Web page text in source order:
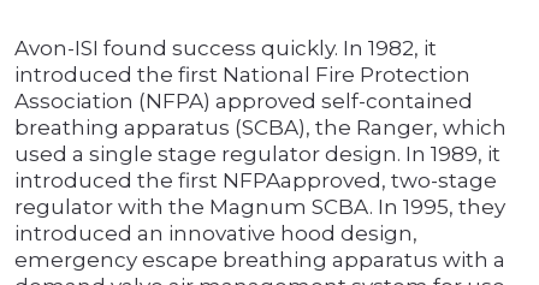
Avon-ISI found success quickly. In 1982, it
introduced the first National Fire Protection
Association (NFPA) approved self-contained
breathing apparatus (SCBA), the Ranger, which
used a single stage regulator design. In 1989, it
introduced the first NFPAapproved, two-stage
regulator with the Magnum SCBA. In 1995, they
introduced an innovative hood design,
emergency escape breathing apparatus with a